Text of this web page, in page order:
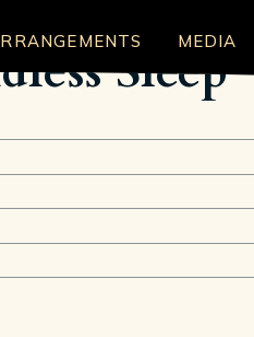
MEDIA
Sleep